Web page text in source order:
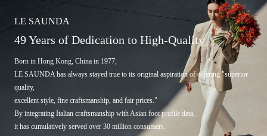
LE SAUNDA
49 Years of Dedication to High-Quality
Born in Hong Kong, China in 1977,
LE SAUNDA has always stayed true to its original aspiration of offering "superior
quality,
excellent style, fine craftsmanship, and fair prices."
By integrating Italian craftsmanship with Asian foot profile data,
it has cumulatively served over 30 million consumers.